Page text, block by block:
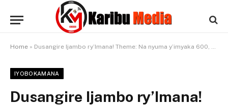
Home » Dusangire Ijambo ry’Imana! Theme: Na nyuma y’imyaka 600, umuvumo urafata.
IYOBOKAMANA
Dusangire Ijambo ry’Imana!